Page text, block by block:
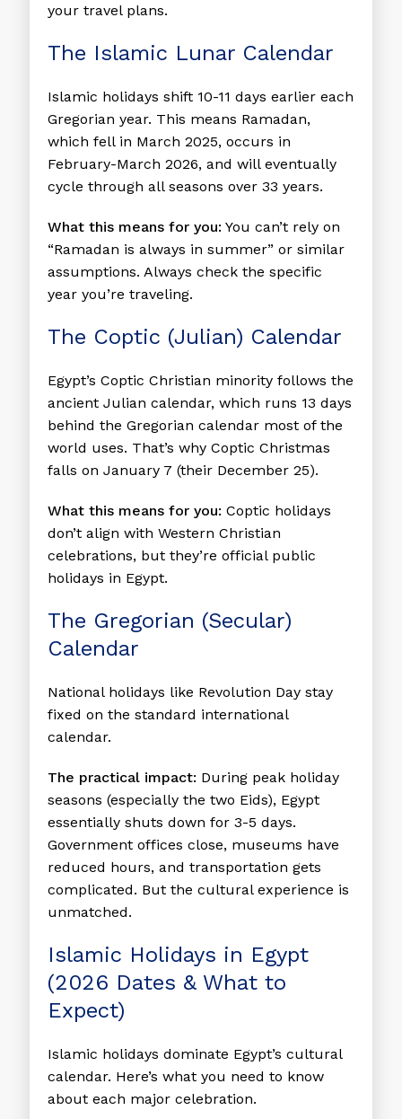
your travel plans.
The Islamic Lunar Calendar
Islamic holidays shift 10-11 days earlier each
Gregorian year. This means Ramadan,
which fell in March 2025, occurs in
February-March 2026, and will eventually
cycle through all seasons over 33 years.
What this means for you: You can’t rely on
“Ramadan is always in summer” or similar
assumptions. Always check the specific
year you’re traveling.
The Coptic (Julian) Calendar
Egypt’s Coptic Christian minority follows the
ancient Julian calendar, which runs 13 days
behind the Gregorian calendar most of the
world uses. That’s why Coptic Christmas
falls on January 7 (their December 25).
What this means for you: Coptic holidays
don’t align with Western Christian
celebrations, but they’re official public
holidays in Egypt.
The Gregorian (Secular)
Calendar
National holidays like Revolution Day stay
fixed on the standard international
calendar.
The practical impact: During peak holiday
seasons (especially the two Eids), Egypt
essentially shuts down for 3-5 days.
Government offices close, museums have
reduced hours, and transportation gets
complicated. But the cultural experience is
unmatched.
Islamic Holidays in Egypt
(2026 Dates & What to
Expect)
Islamic holidays dominate Egypt’s cultural
calendar. Here’s what you need to know
about each major celebration.